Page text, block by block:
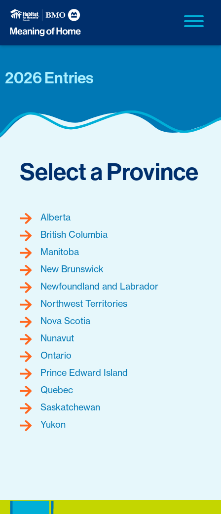
2026 Entries
Select a Province
Alberta
British Columbia
Manitoba
New Brunswick
Newfoundland and Labrador
Northwest Territories
Nova Scotia
Nunavut
Ontario
Prince Edward Island
Quebec
Saskatchewan
Yukon